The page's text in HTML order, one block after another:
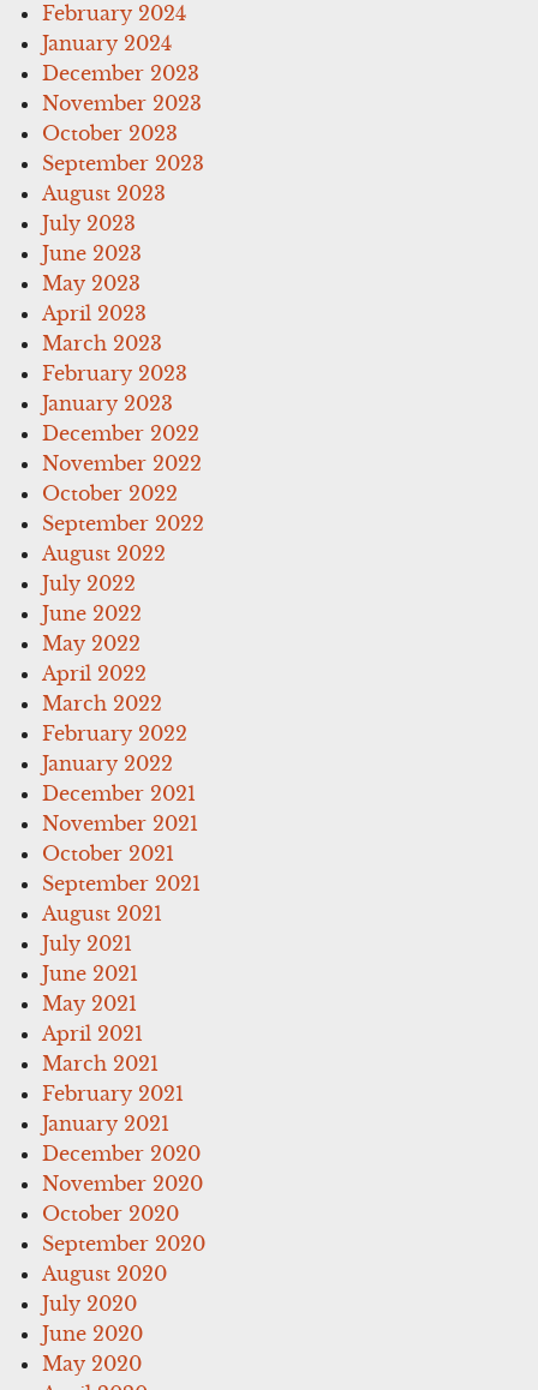
February 2024
January 2024
December 2023
November 2023
October 2023
September 2023
August 2023
July 2023
June 2023
May 2023
April 2023
March 2023
February 2023
January 2023
December 2022
November 2022
October 2022
September 2022
August 2022
July 2022
June 2022
May 2022
April 2022
March 2022
February 2022
January 2022
December 2021
November 2021
October 2021
September 2021
August 2021
July 2021
June 2021
May 2021
April 2021
March 2021
February 2021
January 2021
December 2020
November 2020
October 2020
September 2020
August 2020
July 2020
June 2020
May 2020